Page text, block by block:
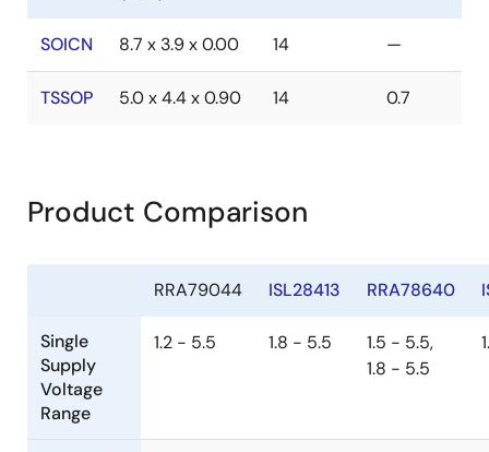
SOICN 8.7 x 3.9 x 0.00 14 —
TSSOP 5.0 x 4.4 x 0.90 14 0.7
Product Comparison
RRA79044 ISL28413 RRA78640
Single
Supply
Voltage
Range
1.2 - 5.5 1.8 - 5.5
1.5 - 5.5,
1.8 - 5.5